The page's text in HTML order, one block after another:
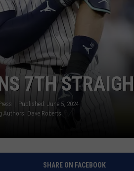
7TH
Published: June 5, 2024
Authors: Dave Roberts
SHARE ON FACEBOOK